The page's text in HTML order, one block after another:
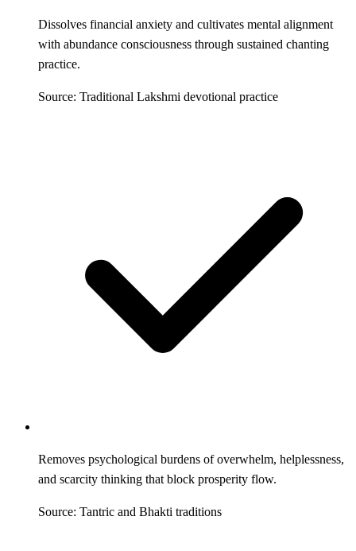
Dissolves financial anxiety and cultivates mental alignment
with abundance consciousness through sustained chanting
practice.
Source: Traditional Lakshmi devotional practice
Removes psychological burdens of overwhelm, helplessness,
and scarcity thinking that block prosperity flow.
Source: Tantric and Bhakti traditions